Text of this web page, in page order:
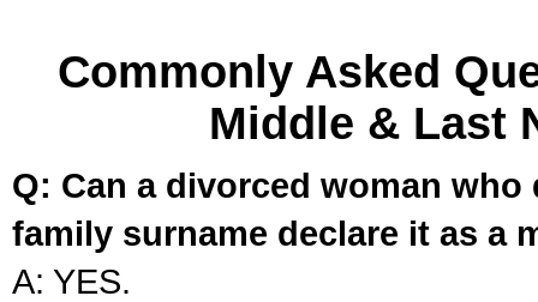
Commonly Asked
Middle & Last
Q: Can a divorced woman
family surname declare it as a
A: YES.